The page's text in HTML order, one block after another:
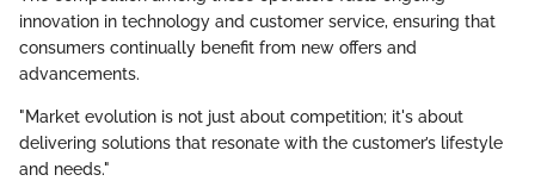
innovation in technology and customer service, ensuring that
consumers continually benefit from new offers and
advancements.
"Market evolution is not just about competition; it's about
delivering solutions that resonate with the customer’s lifestyle
and needs."